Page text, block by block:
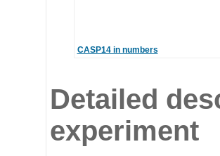
CASP14 in numbers
Detailed
experiment